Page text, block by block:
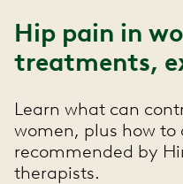
Hip pain in
treatments,
Learn what can
women, plus how to
recommended by
therapists.